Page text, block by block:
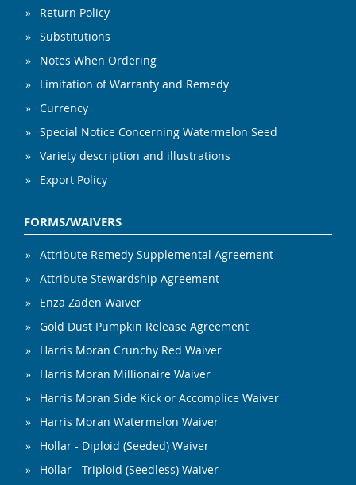
Return Policy
Substitutions
Notes When Ordering
Limitation of Warranty and Remedy
Currency
Special Notice Concerning Watermelon Seed
Variety description and illustrations
Export Policy
FORMS/WAIVERS
Attribute Remedy Supplemental Agreement
Attribute Stewardship Agreement
Enza Zaden Waiver
Gold Dust Pumpkin Release Agreement
Harris Moran Crunchy Red Waiver
Harris Moran Millionaire Waiver
Harris Moran Side Kick or Accomplice Waiver
Harris Moran Watermelon Waiver
Hollar - Diploid (Seeded) Waiver
Hollar - Triploid (Seedless) Waiver